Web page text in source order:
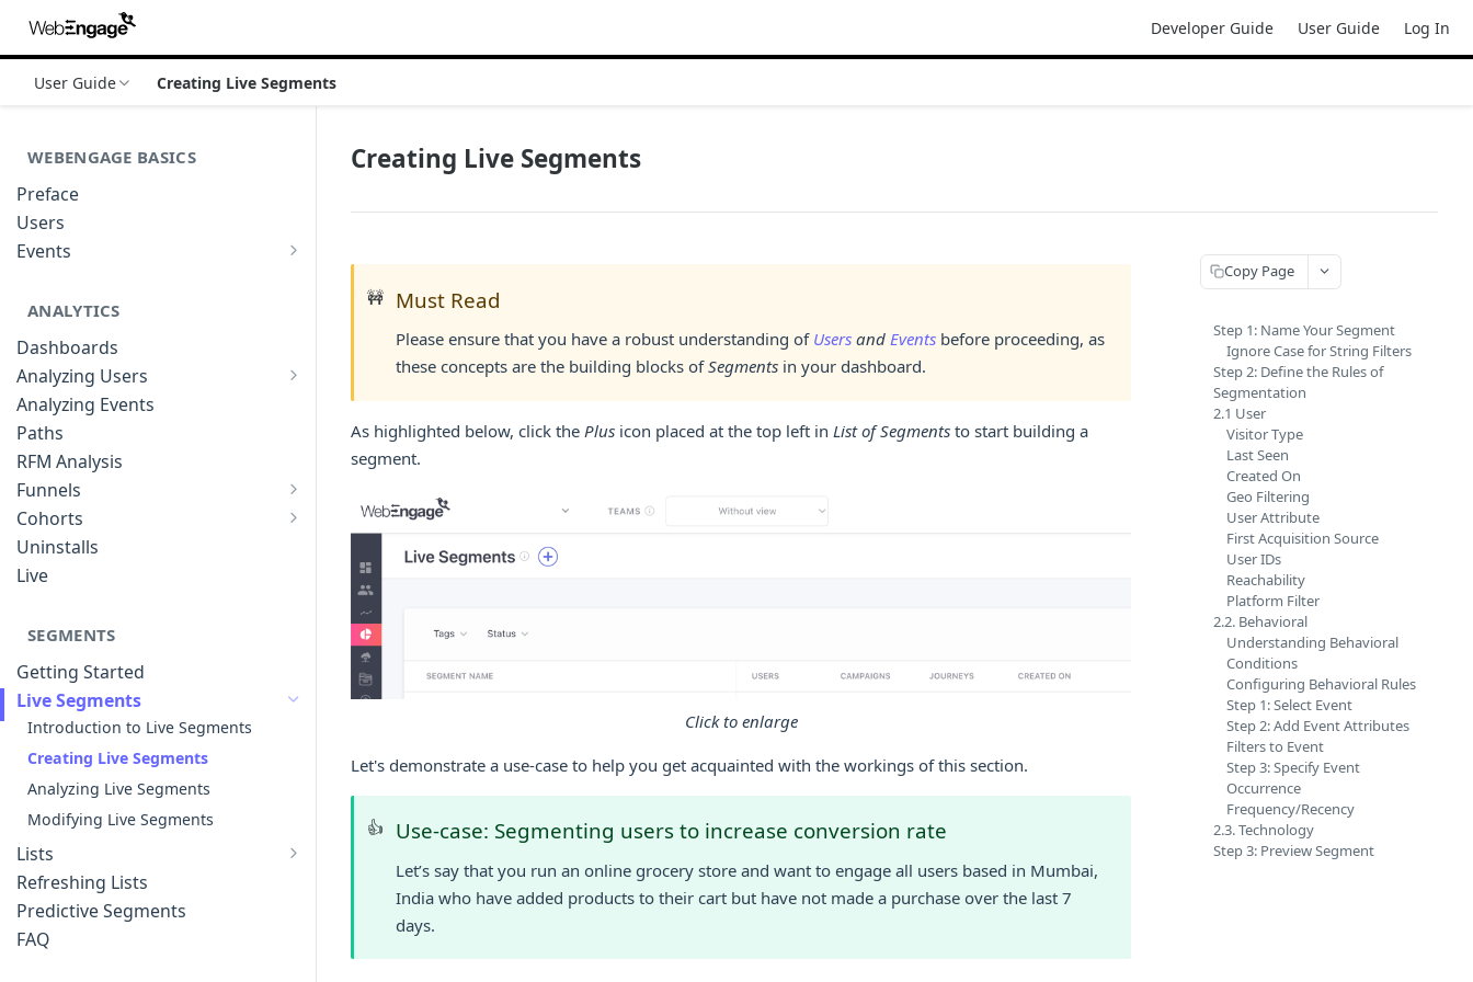
Developer Guide User Guide Log In
User Guide Creating Live Segments
WEBENGAGE BASICS
Preface
Users
Events
ANALYTICS
Dashboards
Analyzing Users
Analyzing User Profiles
Analyzing Events
Paths
RFM Analysis
Funnels
List of Funnels
Creating Funnels
Analyzing Funnels
FAQ
Cohorts
Cohort Analysis: Use-cases
Analyzing Cohorts
Uninstalls
Live
SEGMENTS
Getting Started
Live Segments
Introduction to Live Segments
Creating Live Segments
Analyzing Live Segments
Modifying Live Segments
Lists
Introduction to Lists
Creating Lists
Analyzing Lists
Refreshing Lists
Predictive Segments
FAQ
Creating Live Segments
🚧 Must Read
Please ensure that you have a robust understanding of Usersand Eventsbefore proceeding, as
these concepts are the building blocks ofSegmentsin your dashboard.
As highlighted below, click the Plus icon placed at the top left in List of Segments to start building a
segment.
Click to enlarge
Let's demonstrate a use-case to help you get acquainted with the workings of this section.
👍 Use-case: Segmenting users to increase conversion rate
Let’s say that you run an online grocery store and want to engage all users based in Mumbai,
India who have added products to their cart but have not made a purchase over the last 7
days.
Copy Page
Step 1: Name Your Segment
Ignore Case for String Filters
Step 2: Define the Rules of
Segmentation
2.1 User
Visitor Type
Last Seen
Created On
Geo Filtering
User Attribute
First Acquisition Source
User IDs
Reachability
Platform Filter
2.2. Behavioral
Understanding Behavioral
Conditions
Configuring Behavioral Rules
Step 1: Select Event
Step 2: Add Event Attributes
Filters to Event
Step 3: Specify Event
Occurrence
Frequency/Recency
2.3. Technology
Step 3: Preview Segment